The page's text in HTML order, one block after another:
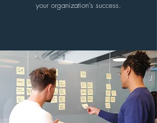
your organization’s success.